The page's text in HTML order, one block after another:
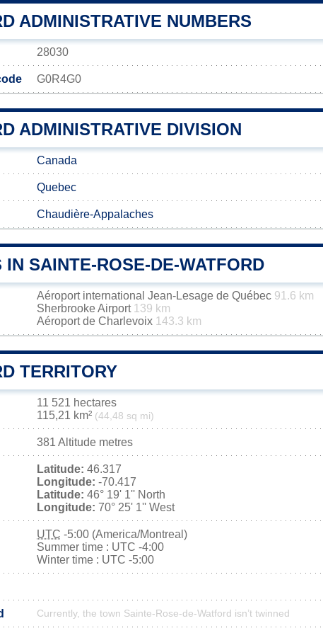
ADMINISTRATIVE NUMBERS
28030
G0R4G0
ADMINISTRATIVE DIVISION
Canada
Quebec
Chaudière-Appalaches
SAINTE-ROSE-DE-WATFORD
Aéroport international Jean-Lesage de Québec 91.6 km
Sherbrooke Airport 139 km
Aéroport de Charlevoix 143.3 km
TERRITORY
11 521 hectares
115,21 km² (44,48 sq mi)
381 Altitude metres
Latitude: 46.317
Longitude: -70.417
Latitude: 46° 19' 1'' North
Longitude: 70° 25' 1'' West
UTC -5:00 (America/Montreal)
Summer time : UTC -4:00
Winter time : UTC -5:00
Currently, the town Sainte-Rose-de-Watford isn’t twinned